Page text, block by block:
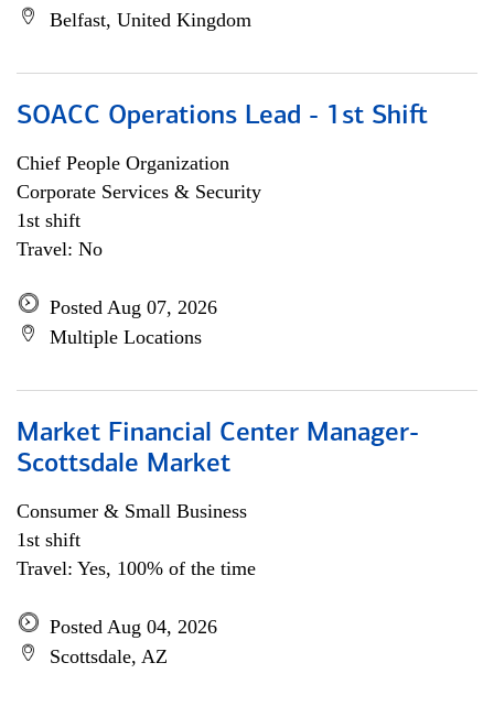
Belfast, United Kingdom
SOACC Operations Lead - 1st Shift
Chief People Organization
Corporate Services & Security
1st shift
Travel: No
Posted Aug 07, 2026
Multiple Locations
Market Financial Center Manager-
Scottsdale Market
Consumer & Small Business
1st shift
Travel: Yes, 100% of the time
Posted Aug 04, 2026
Scottsdale, AZ